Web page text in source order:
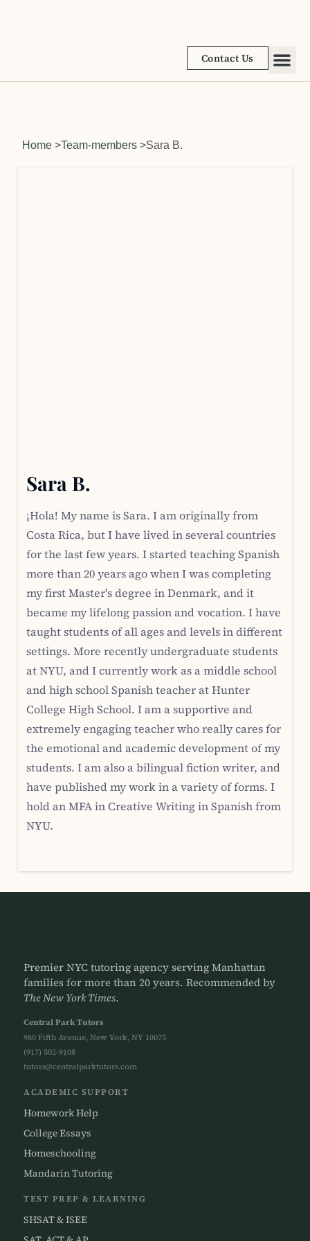
Contact Us
Home >Team-members >Sara B.
Sara B.
¡Hola! My name is Sara. I am originally from
Costa Rica, but I have lived in several countries
for the last few years. I started teaching Spanish
more than 20 years ago when I was completing
my first Master's degree in Denmark, and it
became my lifelong passion and vocation. I have
taught students of all ages and levels in different
settings. More recently undergraduate students
at NYU, and I currently work as a middle school
and high school Spanish teacher at Hunter
College High School. I am a supportive and
extremely engaging teacher who really cares for
the emotional and academic development of my
students. I am also a bilingual fiction writer, and
have published my work in a variety of forms. I
hold an MFA in Creative Writing in Spanish from
NYU.
Premier NYC tutoring agency serving Manhattan
families for more than 20 years. Recommended by
The New York Times.
Central Park Tutors
980 Fifth Avenue, New York, NY 10075
(917) 502-9108
tutors@centralparktutors.com
ACADEMIC SUPPORT
Homework Help
College Essays
Homeschooling
Mandarin Tutoring
TEST PREP & LEARNING
SHSAT & ISEE